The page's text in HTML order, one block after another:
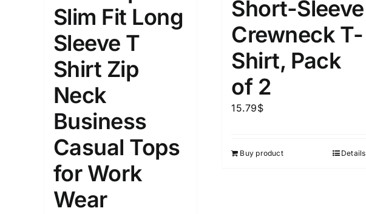
Weight (meta Field)
1kg.
Length (meta Field)
26
Select a product author
Featured products
Slim Fit Long
Sleeve T
Shirt Zip
Neck
Business
Casual Tops
for Work
Wear
Short-Sleeve
Crewneck T-
Shirt, Pack
of 2
15.79$
Buy product Details